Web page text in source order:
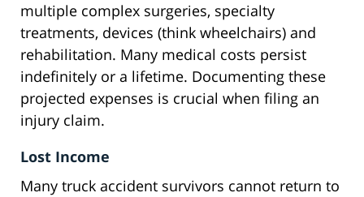
multiple complex surgeries, specialty
treatments, devices (think wheelchairs) and
rehabilitation. Many medical costs persist
indefinitely or a lifetime. Documenting these
projected expenses is crucial when filing an
injury claim.
Lost Income
Many truck accident survivors cannot return to